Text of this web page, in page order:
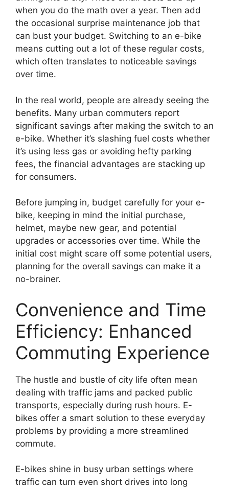
when you do the math over a year. Then add
the occasional surprise maintenance job that
can bust your budget. Switching to an e-bike
means cutting out a lot of these regular costs,
which often translates to noticeable savings
over time.
In the real world, people are already seeing the
benefits. Many urban commuters report
significant savings after making the switch to an
e-bike. Whether it’s slashing fuel costs whether
it’s using less gas or avoiding hefty parking
fees, the financial advantages are stacking up
for consumers.
Before jumping in, budget carefully for your e-
bike, keeping in mind the initial purchase,
helmet, maybe new gear, and potential
upgrades or accessories over time. While the
initial cost might scare off some potential users,
planning for the overall savings can make it a
no-brainer.
Convenience and Time
Efficiency: Enhanced
Commuting Experience
The hustle and bustle of city life often mean
dealing with traffic jams and packed public
transports, especially during rush hours. E-
bikes offer a smart solution to these everyday
problems by providing a more streamlined
commute.
E-bikes shine in busy urban settings where
traffic can turn even short drives into long